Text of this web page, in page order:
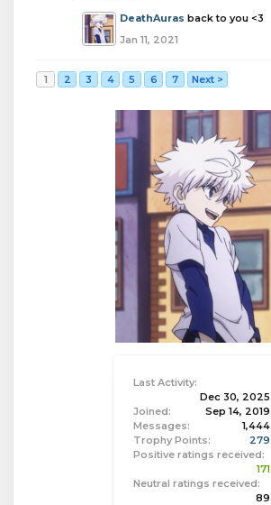
Last Activity:
Dec 30, 2025
Joined:
Sep 14, 2019
Messages:
1,444
Trophy Points:
279
Positive ratings received:
171
Neutral ratings received:
89
DeathAuras back to you <3
Jan 11, 2021
1 2 3 4 5 6 7 Next >